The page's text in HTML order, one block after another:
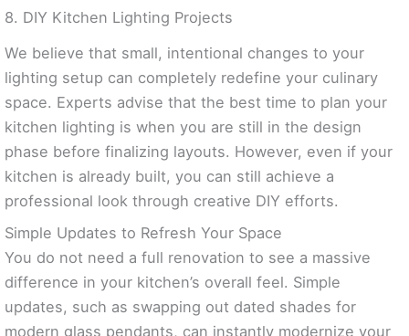
8. DIY Kitchen Lighting Projects
We believe that small, intentional changes to your
lighting setup can completely redefine your culinary
space. Experts advise that the best time to plan your
kitchen lighting is when you are still in the design
phase before finalizing layouts. However, even if your
kitchen is already built, you can still achieve a
professional look through creative DIY efforts.
Simple Updates to Refresh Your Space
You do not need a full renovation to see a massive
difference in your kitchen’s overall feel. Simple
updates, such as swapping out dated shades for
modern glass pendants, can instantly modernize your